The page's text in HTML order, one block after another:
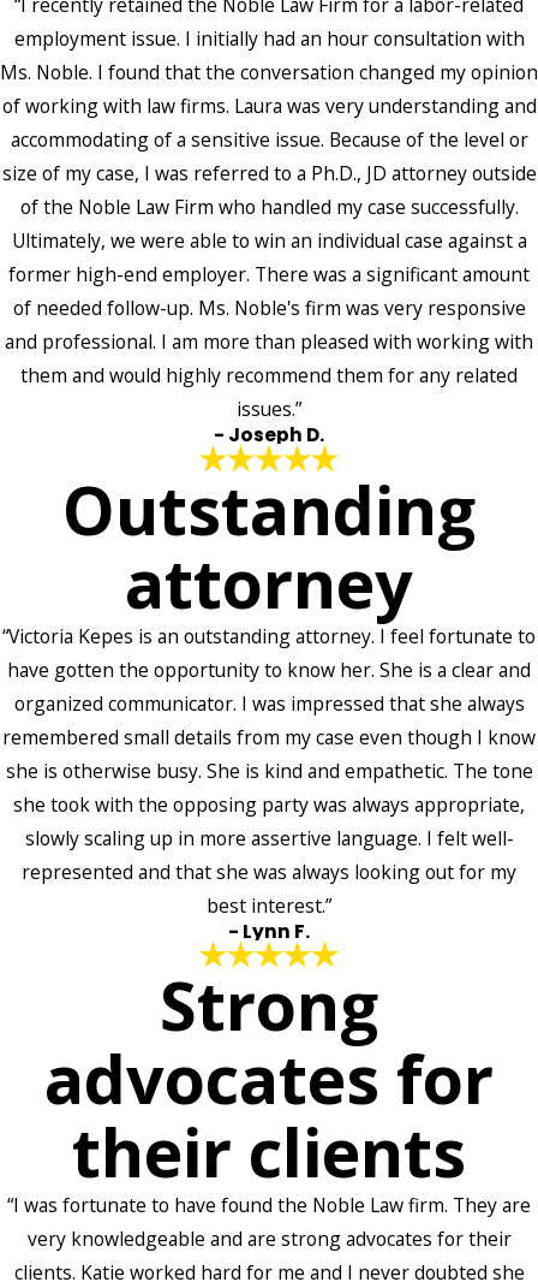
employment issue. I initially had an hour consultation with
Ms. Noble. I found that the conversation changed my opinion
of working with law firms. Laura was very understanding and
accommodating of a sensitive issue. Because of the level or
size of my case, I was referred to a Ph.D., JD attorney outside
of the Noble Law Firm who handled my case successfully.
Ultimately, we were able to win an individual case against a
former high-end employer. There was a significant amount
of needed follow-up. Ms. Noble's firm was very responsive
and professional. I am more than pleased with working with
them and would highly recommend them for any related
issues.”
- Joseph D.
Outstanding
attorney
“Victoria Kepes is an outstanding attorney. I feel fortunate to
have gotten the opportunity to know her. She is a clear and
organized communicator. I was impressed that she always
remembered small details from my case even though I know
she is otherwise busy. She is kind and empathetic. The tone
she took with the opposing party was always appropriate,
slowly scaling up in more assertive language. I felt well-
represented and that she was always looking out for my
best interest.”
- Lynn F.
Strong
advocates for
their clients
“I was fortunate to have found the Noble Law firm. They are
very knowledgeable and are strong advocates for their
clients. Katie worked hard for me and I never doubted she